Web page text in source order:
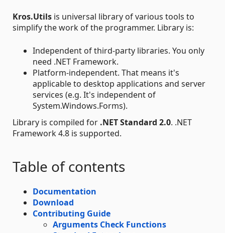
Kros.Utils is universal library of various tools to
simplify the work of the programmer. Library is:
Independent of third-party libraries. You only
need .NET Framework.
Platform-independent. That means it's
applicable to desktop applications and server
services (e.g. It's independent of
System.Windows.Forms).
Library is compiled for .NET Standard 2.0. .NET
Framework 4.8 is supported.
Table of contents
Documentation
Download
Contributing Guide
Arguments Check Functions